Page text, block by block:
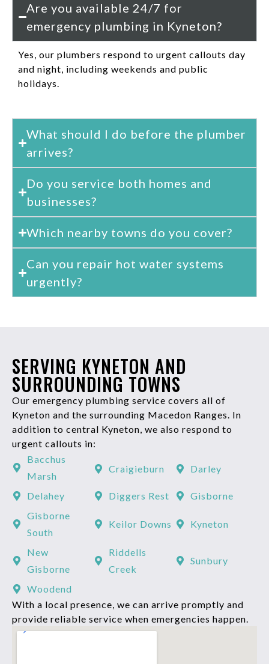
Are you available 24/7 for
emergency plumbing in Kyneton?
Yes, our plumbers respond to urgent callouts day
and night, including weekends and public
holidays.
What should I do before the plumber
arrives?
Do you service both homes and
businesses?
Which nearby towns do you cover?
Can you repair hot water systems
urgently?
SERVING KYNETON AND
SURROUNDING TOWNS
Our emergency plumbing service covers all of
Kyneton and the surrounding Macedon Ranges. In
addition to central Kyneton, we also respond to
urgent callouts in:
Bacchus
Marsh
Craigieburn Darley
Delahey Diggers Rest
Gisborne
Gisborne
South
Keilor Downs Kyneton
New
Gisborne
Riddells
Creek
Sunbury
Woodend
With a local presence, we can arrive promptly and
provide reliable service when emergencies happen.